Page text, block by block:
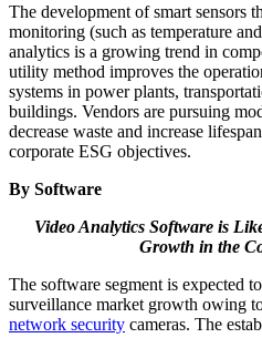
The development of smart sensors
monitoring (such as temperature
analytics is a growing trend in
utility method improves the
systems in power plants,
buildings. Vendors are pursuing
decrease waste and increase
corporate ESG objectives.
By Software
Video Analytics Software is
Growth in the
The software segment is expected
surveillance market growth owing
network security cameras. The